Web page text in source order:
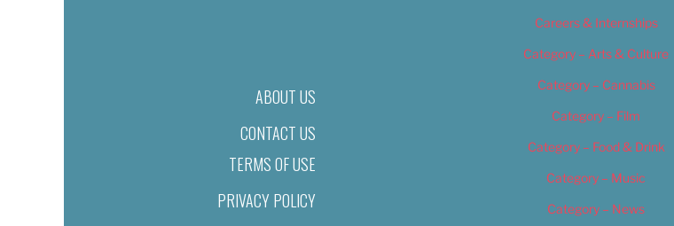
ABOUT US
CONTACT US
TERMS OF USE
PRIVACY POLICY
Careers & Internships
Category – Arts & Culture
Category – Cannabis
Category – Film
Category – Food & Drink
Category – Music
Category – News